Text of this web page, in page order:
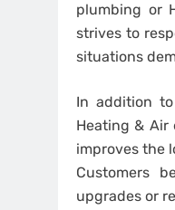
plumbing or
strives to
situations
In addition to
Heating &
improves the
Customers
upgrades or